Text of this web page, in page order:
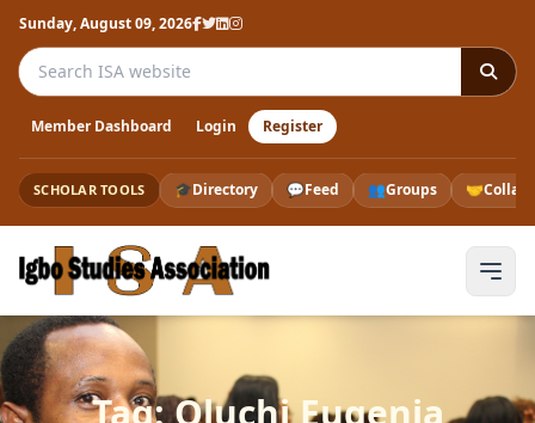
Sunday, August 09, 2026
Search the ISA website
Member Dashboard Login Register
SCHOLAR TOOLS 🎓Directory 💬Feed 👥Groups 🤝
Tag: Oluchi Eugenia